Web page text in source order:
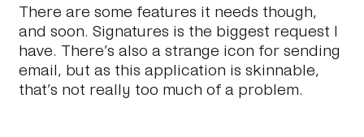
There are some features it needs though,
and soon. Signatures is the biggest request I
have. There’s also a strange icon for sending
email, but as this application is skinnable,
that’s not really too much of a problem.